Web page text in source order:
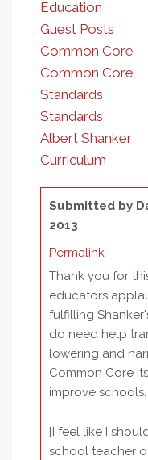
Education
Guest Posts
Common Core
Common Core
Standards
Standards
Albert Shanker
Curriculum
Submitted by
2013
Permalink
Thank you for
educators
fulfilling
do need help
lowering and
Common Core
improve schools.
[I feel like I
school teacher